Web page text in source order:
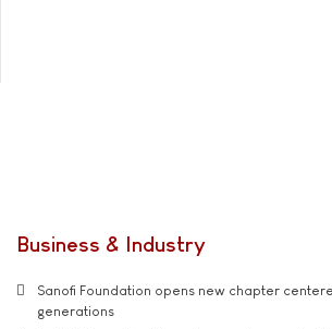
Business & Industry
Sanofi Foundation opens new chapter
generations